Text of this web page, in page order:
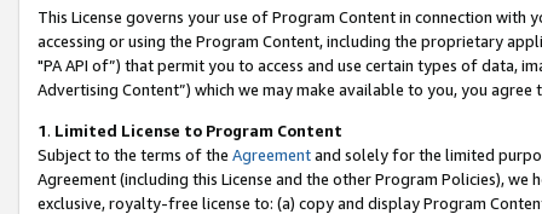
This License governs your use of Program Content in connection
accessing or using the Program Content, including the proprietary
"PA API of”) that permit you to access and use certain types of data,
Advertising Content”) which we may make available to you, you agree
1. Limited License to Program Content
Subject to the terms of the Agreementand solely for the limited
Agreement (including this License and the other Program Policies),
exclusive, royalty-free license to: (a) copy and display Program